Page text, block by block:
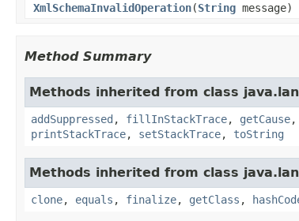
XmlSchemaInvalidOperation(String message)
Method Summary
Methods inherited from class
addSuppressed , fillInStackTrace, getCause,
printStackTrace, setStackTrace, toString
Methods inherited from class
clone, equals , finalize, getClass ,